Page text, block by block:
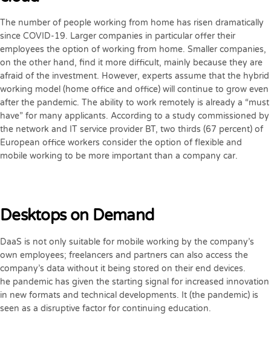
The number of people working from home has risen dramatically
since COVID-19. Larger companies in particular offer their
employees the option of working from home. Smaller companies,
on the other hand, find it more difficult, mainly because they are
afraid of the investment. However, experts assume that the hybrid
working model (home office and office) will continue to grow even
after the pandemic. The ability to work remotely is already a “must
have” for many applicants. According to a study commissioned by
the network and IT service provider BT, two thirds (67 percent) of
European office workers consider the option of flexible and
mobile working to be more important than a company car.
Desktops on Demand
DaaS is not only suitable for mobile working by the company’s
own employees; freelancers and partners can also access the
company’s data without it being stored on their end devices.
he pandemic has given the starting signal for increased innovation
in new formats and technical developments. It (the pandemic) is
seen as a disruptive factor for continuing education.